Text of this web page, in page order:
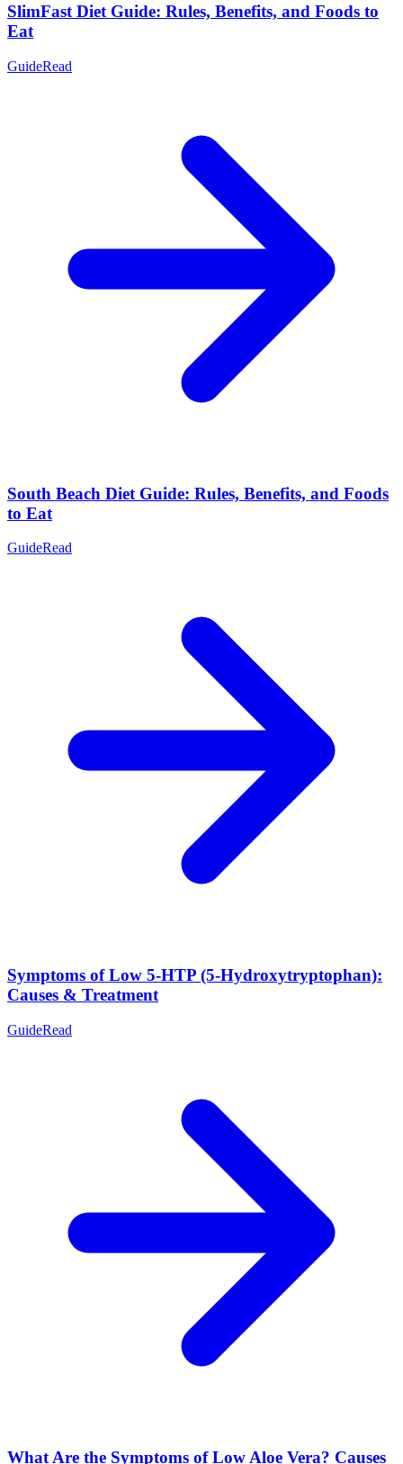
SlimFast Diet Guide: Rules, Benefits, and Foods to
Eat
GuideRead
South Beach Diet Guide: Rules, Benefits, and Foods
to Eat
GuideRead
Symptoms of Low 5-HTP (5-Hydroxytryptophan):
Causes & Treatment
GuideRead
What Are the Symptoms of Low Aloe Vera? Causes